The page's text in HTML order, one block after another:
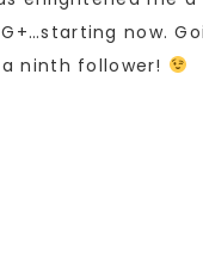
now.
ninth follower!